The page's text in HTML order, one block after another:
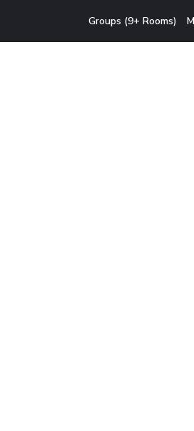
Groups (9+ Rooms)